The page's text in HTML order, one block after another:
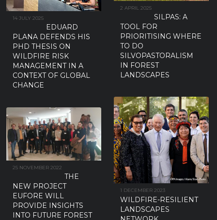
14 JULY 2025
EDUARD
PLANA DEFENDS HIS
PHD THESIS ON
WILDFIRE RISK
MANAGEMENT IN A
CONTEXT OF GLOBAL
CHANGE
2 APRIL 2025
SILPAS: A
TOOL FOR
PRIORITISING WHERE
TO DO
SILVOPASTORALISM
IN FOREST
LANDSCAPES
1 DECEMBER 2023
WILDFIRE-RESILIENT
LANDSCAPES
25 NOVEMBER 2022
THE
NEW PROJECT
EUFORE WILL
PROVIDE INSIGHTS
INTO FUTURE FOREST